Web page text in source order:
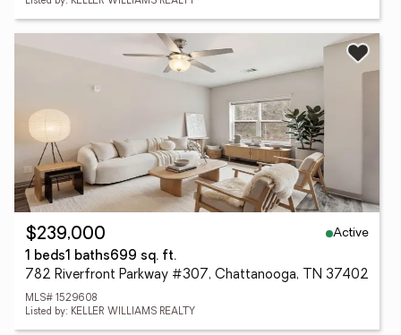
$239,000
Active
1 beds1 baths699 sq. ft.
782 Riverfront Parkway #307, Chattanooga, TN 37402
MLS# 1529608
Listed by: KELLER WILLIAMS REALTY